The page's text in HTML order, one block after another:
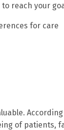
reach your
for care
of patients,